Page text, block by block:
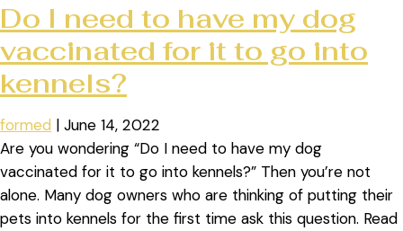
Do I need to have my dog
vaccinated for it to go into
kennels?
formed | June 14, 2022
Are you wondering “Do I need to have my dog
vaccinated for it to go into kennels?” Then you’re not
alone. Many dog owners who are thinking of putting their
pets into kennels for the first time ask this question. Read